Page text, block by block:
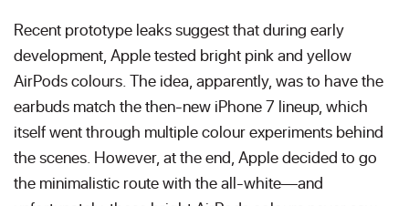
Recent prototype leaks suggest that during early
development, Apple tested bright pink and yellow
AirPods colours. The idea, apparently, was to have the
earbuds match the then-new iPhone 7 lineup, which
itself went through multiple colour experiments behind
the scenes. However, at the end, Apple decided to go
the minimalistic route with the all-white—and